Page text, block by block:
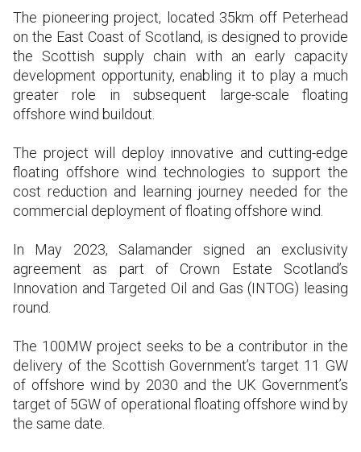
The pioneering project, located 35km off Peterhead
on the East Coast of Scotland, is designed to provide
the Scottish supply chain with an early capacity
development opportunity, enabling it to play a much
greater role in subsequent large-scale floating
offshore wind buildout.
The project will deploy innovative and cutting-edge
floating offshore wind technologies to support the
cost reduction and learning journey needed for the
commercial deployment of floating offshore wind.
In May 2023, Salamander signed an exclusivity
agreement as part of Crown Estate Scotland’s
Innovation and Targeted Oil and Gas (INTOG) leasing
round.
The 100MW project seeks to be a contributor in the
delivery of the Scottish Government’s target 11 GW
of offshore wind by 2030 and the UK Government’s
target of 5GW of operational floating offshore wind by
the same date.